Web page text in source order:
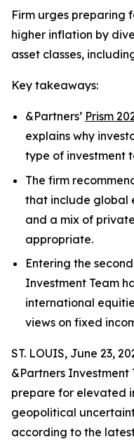
Firm urges preparing
higher inflation by
asset classes,
Key takeaways:
&Partners’ Prism
explains why
type of investment
The firm
that include global
and a mix of
appropriate.
Entering the
Investment Team
international
views on fixed
ST. LOUIS, June 23,
&Partners Investment
prepare for elevated
geopolitical
according to the